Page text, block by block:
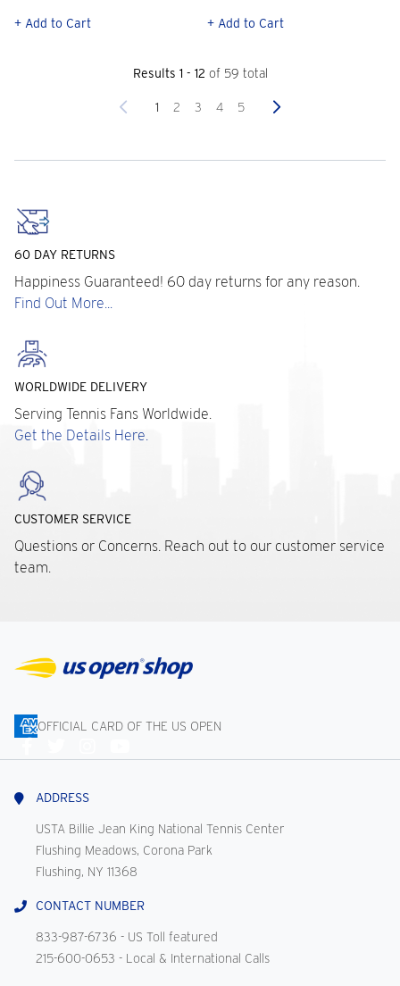
+ Add to Cart + Add to Cart
Results 1 - 12 of 59 total
Previous
1 2 3 4 5 Next
60 DAY RETURNS
Happiness Guaranteed! 60 day returns for any reason.
Find Out More...
WORLDWIDE DELIVERY
Serving Tennis Fans Worldwide.
Get the Details Here.
CUSTOMER SERVICE
Questions or Concerns. Reach out to our customer service
team.
OFFICIAL CARD OF THE US OPEN
Us
ADDRESS
USTA Billie Jean King National Tennis Center
Flushing Meadows, Corona Park
Flushing, NY 11368
CONTACT NUMBER
833-987-6736 - US Toll featured
215-600-0653 - Local & International Calls